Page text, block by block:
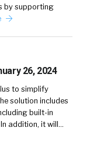
by supporting
26, 2024
to simplify
solution includes
built-in
addition, it will…